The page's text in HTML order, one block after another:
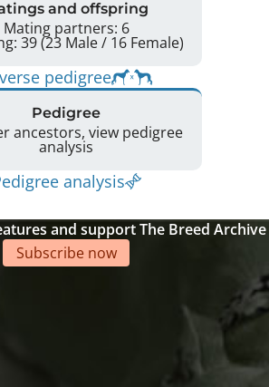
and offspring
Mating partners: 6
Offspring: 39 (23 Male / 16 Female)
pedigree
Pedigree
ancestors, view pedigree
analysis
analysis
and support The Breed Archive
Subscribe now